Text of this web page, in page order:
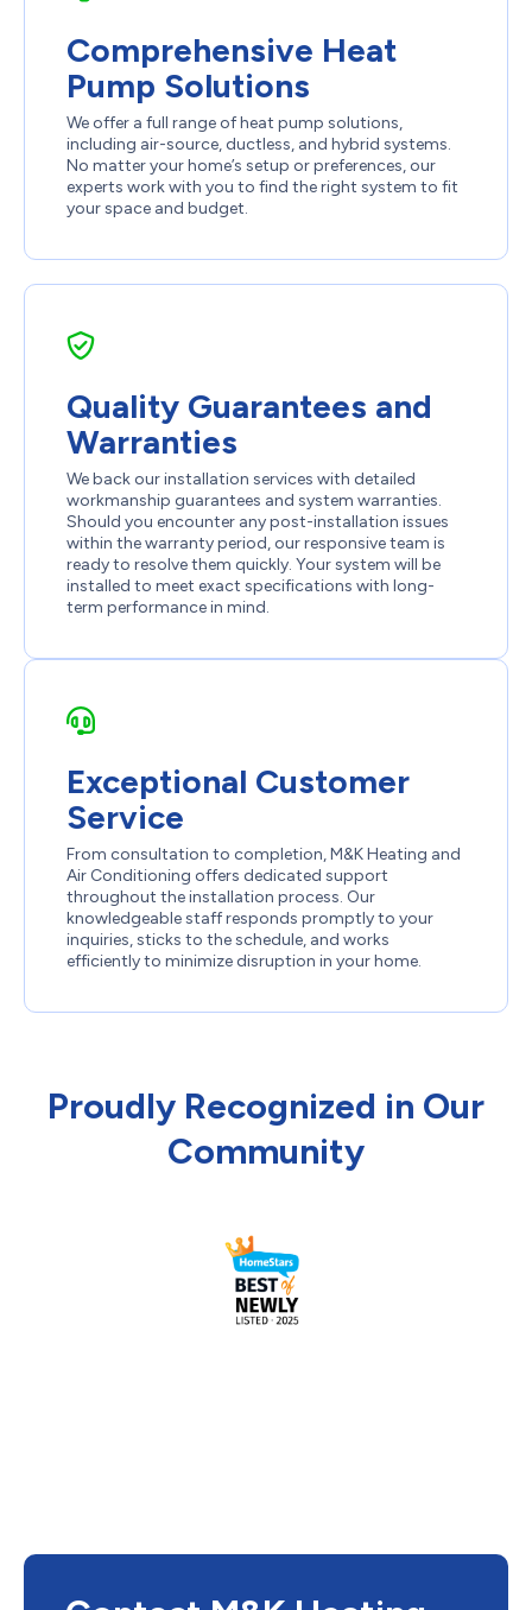
Comprehensive Heat
Pump Solutions
We offer a full range of heat pump solutions,
including air-source, ductless, and hybrid systems.
No matter your home’s setup or preferences, our
experts work with you to find the right system to fit
your space and budget.
Quality Guarantees and
Warranties
We back our installation services with detailed
workmanship guarantees and system warranties.
Should you encounter any post-installation issues
within the warranty period, our responsive team is
ready to resolve them quickly. Your system will be
installed to meet exact specifications with long-
term performance in mind.
Exceptional Customer
Service
From consultation to completion, M&K Heating and
Air Conditioning offers dedicated support
throughout the installation process. Our
knowledgeable staff responds promptly to your
inquiries, sticks to the schedule, and works
efficiently to minimize disruption in your home.
Proudly Recognized in Our
Community